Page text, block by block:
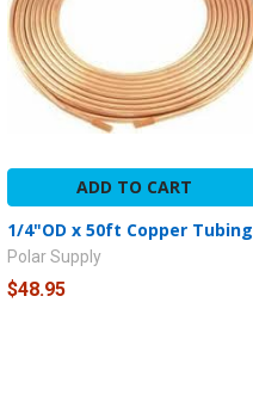
ADD TO CART
1/4"OD x 50ft Copper Tubing
Polar Supply
$48.95